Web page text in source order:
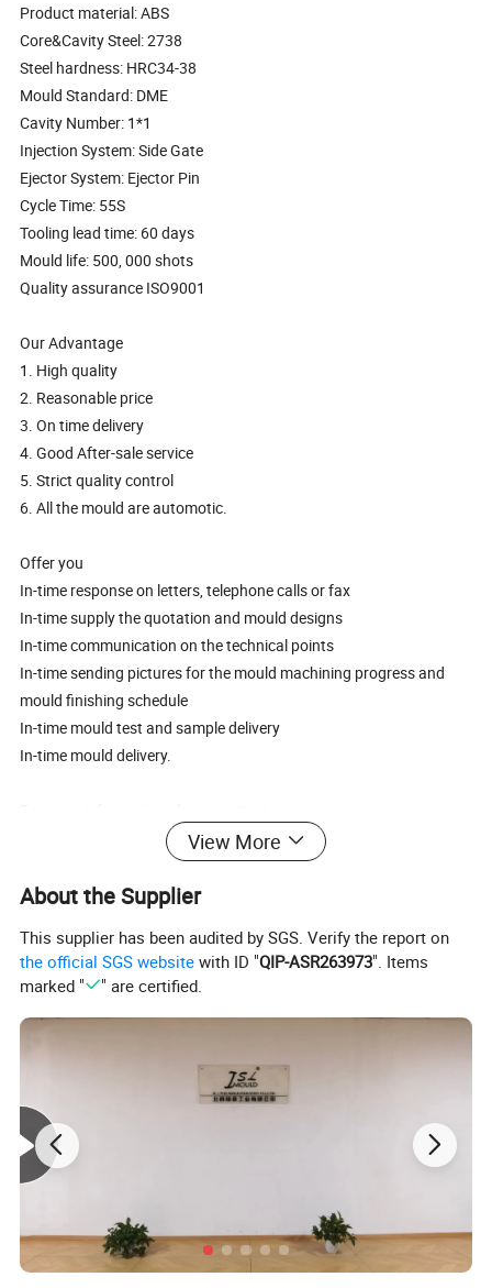
Product material: ABS
Core&Cavity Steel: 2738
Steel hardness: HRC34-38
Mould Standard: DME
Cavity Number: 1*1
Injection System: Side Gate
Ejector System: Ejector Pin
Cycle Time: 55S
Tooling lead time: 60 days
Mould life: 500, 000 shots
Quality assurance ISO9001
Our Advantage
1. High quality
2. Reasonable price
3. On time delivery
4. Good After-sale service
5. Strict quality control
6. All the mould are automotic.
Offer you
In-time response on letters, telephone calls or fax
In-time supply the quotation and mould designs
In-time communication on the technical points
In-time sending pictures for the mould machining progress and
mould finishing schedule
In-time mould test and sample delivery
In-time mould delivery.
High Quality Custom Plastic Air Conditioner Mould
ABS
Core&Cavity Steel 2738/718/P20 ECT
Cavity Number
Injection System
55 seconds/shot
View More
About the Supplier
This supplier has been audited by SGS. Verify the report on
the official SGS website with ID "QIP-ASR263973". Items
marked "
" are certified.